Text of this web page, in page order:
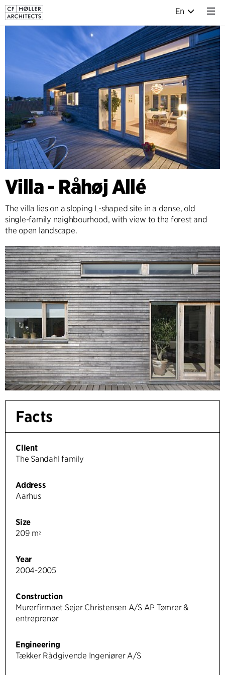
En
Villa - Råhøj Allé
The villa lies on a sloping L-shaped site in a dense, old
single-family neighbourhood, with view to the forest and
the open landscape.
Facts
Client
The Sandahl family
Address
Aarhus
Size
209 m2
Year
2004-2005
Construction
Murerfirmaet Sejer Christensen A/S AP Tømrer &
entreprenør
Engineering
Tækker Rådgivende Ingeniører A/S